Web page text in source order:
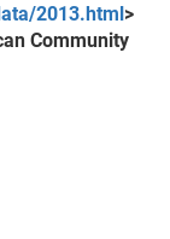
2013.html>
Community